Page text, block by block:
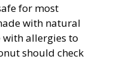
for most
with natural
with allergies to
should check